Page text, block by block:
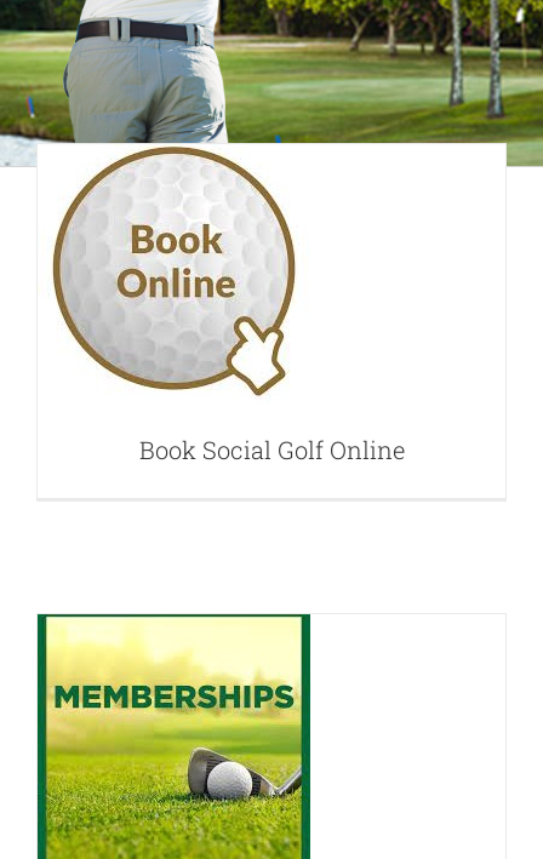
Book Social Golf
Online
Book Social Golf Online
Membership